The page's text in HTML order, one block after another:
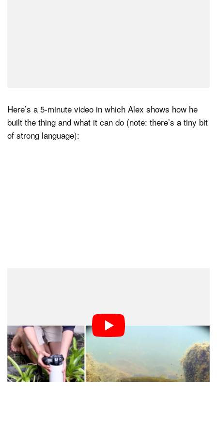
Here’s a 5-minute video in which Alex shows how he
built the thing and what it can do (note: there’s a tiny bit
of strong language):
Shooting with his DSLR from above the surface wasn’t
cutting it, and he didn’t have a way to safely let his
camera look underwater.